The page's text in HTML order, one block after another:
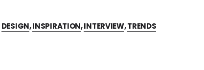
DESIGN,INSPIRATION,INTERVIEW,TRENDS